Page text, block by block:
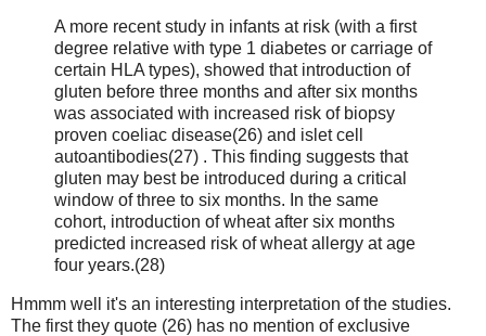
A more recent study in infants at risk (with a first
degree relative with type 1 diabetes or carriage of
certain HLA types), showed that introduction of
gluten before three months and after six months
was associated with increased risk of biopsy
proven coeliac disease(26) and islet cell
autoantibodies(27) . This finding suggests that
gluten may best be introduced during a critical
window of three to six months. In the same
cohort, introduction of wheat after six months
predicted increased risk of wheat allergy at age
four years.(28)
Hmmm well it's an interesting interpretation of the studies.
The first they quote (26) has no mention of exclusive